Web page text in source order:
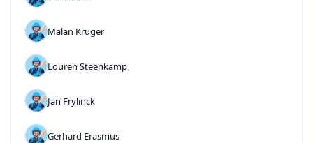
Malan Kruger
Louren Steenkamp
Jan Frylinck
Gerhard Erasmus